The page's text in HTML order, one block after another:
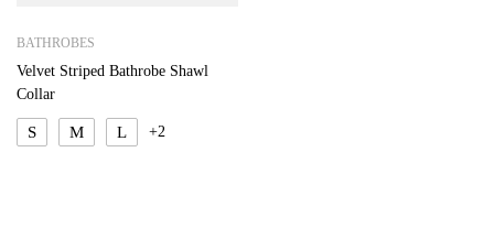
BATHROBES
Velvet Striped Bathrobe Shawl
Collar
S M L +2